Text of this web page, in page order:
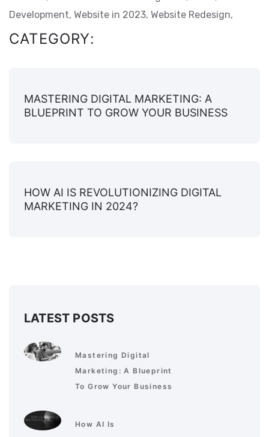
Development, Website in 2023, Website Redesign,
CATEGORY:
MASTERING DIGITAL MARKETING: A
BLUEPRINT TO GROW YOUR BUSINESS
HOW AI IS REVOLUTIONIZING DIGITAL
MARKETING IN 2024?
LATEST POSTS
Mastering Digital
Marketing: A Blueprint
To Grow Your Business
How AI Is